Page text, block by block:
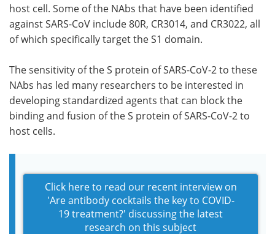
host cell. Some of the NAbs that have been identified
against SARS-CoV include 80R, CR3014, and CR3022, all
of which specifically target the S1 domain.
The sensitivity of the S protein of SARS-CoV-2 to these
NAbs has led many researchers to be interested in
developing standardized agents that can block the
binding and fusion of the S protein of SARS-CoV-2 to
host cells.
Click here to read our recent interview on
'Are antibody cocktails the key to COVID-
19 treatment?' discussing the latest
research on this subject